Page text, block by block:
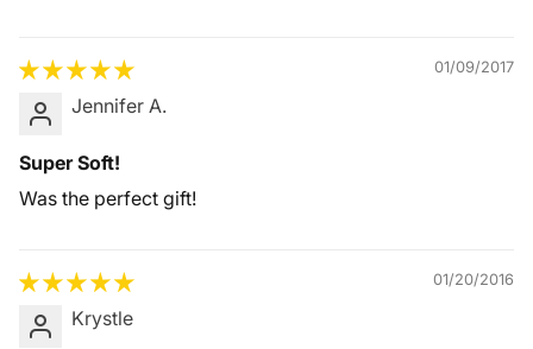
01/09/2017
Jennifer A.
Super Soft!
Was the perfect gift!
01/20/2016
Krystle